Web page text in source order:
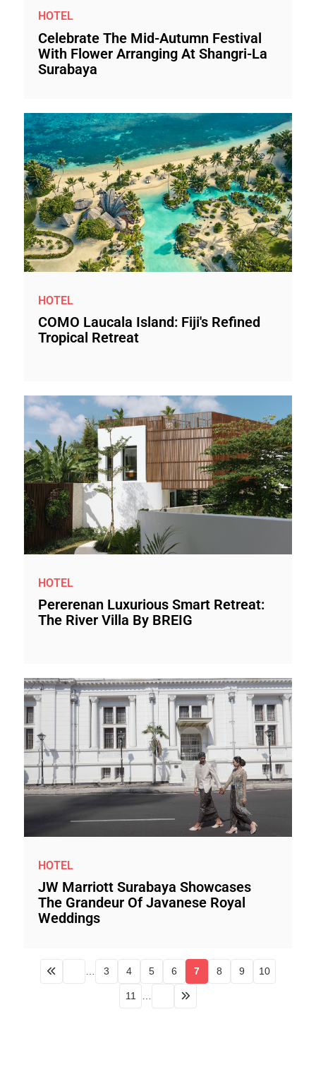
HOTEL
Celebrate The Mid-Autumn Festival
With Flower Arranging At Shangri-La
Surabaya
HOTEL
COMO Laucala Island: Fiji's Refined
Tropical Retreat
HOTEL
Pererenan Luxurious Smart Retreat:
The River Villa By BREIG
HOTEL
JW Marriott Surabaya Showcases
The Grandeur Of Javanese Royal
Weddings
3 4 5 6 7 8 9 10
11